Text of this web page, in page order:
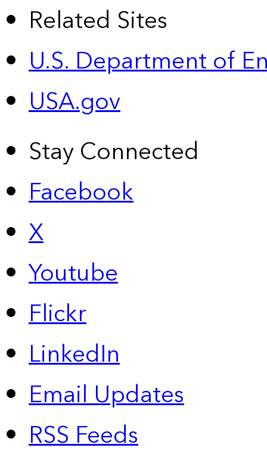
Related Sites
U.S. Department of
USA.gov
Stay Connected
Facebook
X
Youtube
Flickr
LinkedIn
Email Updates
RSS Feeds